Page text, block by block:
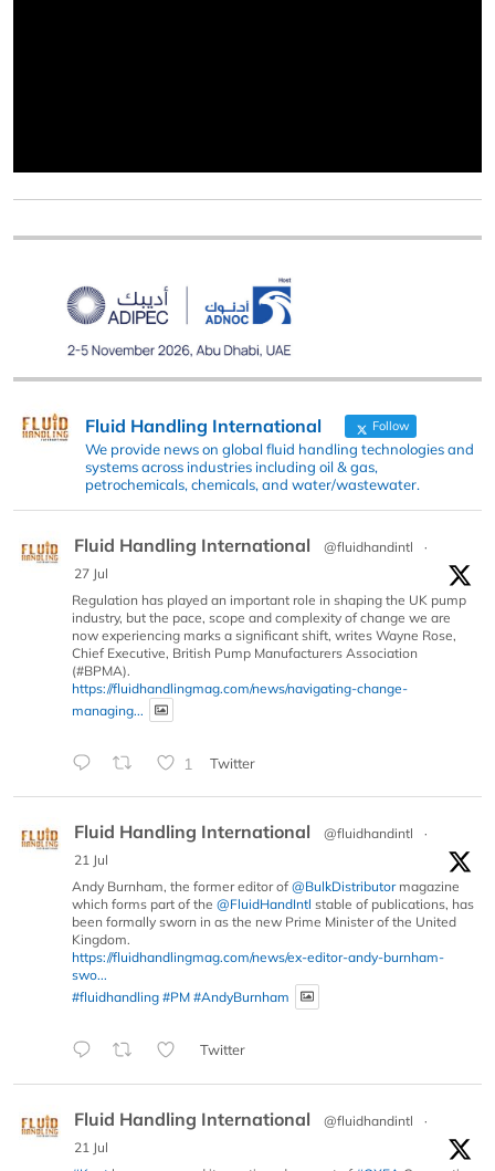
Fluid Handling International Follow
We provide news on global fluid handling technologies and
systems across industries including oil & gas,
petrochemicals, chemicals, and water/wastewater.
Fluid Handling International @fluidhandintl
·
27 Jul
Regulation has played an important role in shaping the UK pump
industry, but the pace, scope and complexity of change we are
now experiencing marks a significant shift, writes Wayne Rose,
Chief Executive, British Pump Manufacturers Association
(#BPMA).
https://fluidhandlingmag.com/news/navigating-change-
managing...
1 Twitter
Fluid Handling International @fluidhandintl
·
21 Jul
Andy Burnham, the former editor of @BulkDistributormagazine
which forms part of the @FluidHandIntl stable of publications, has
been formally sworn in as the new Prime Minister of the United
Kingdom.
https://fluidhandlingmag.com/news/ex-editor-andy-burnham-
swo...
#fluidhandling #PM #AndyBurnham
Twitter
Fluid Handling International @fluidhandintl
·
21 Jul